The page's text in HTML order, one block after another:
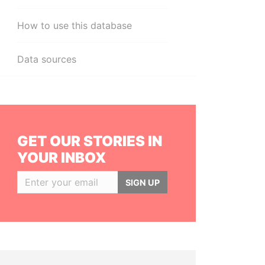
How to use this database
Data sources
GET OUR STORIES IN
YOUR INBOX
SIGN UP